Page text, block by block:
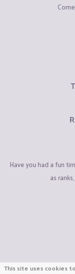
Have you had a fun
as
This site uses cookies